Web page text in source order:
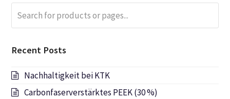
for
products
pages...
Recent Posts
Nachhaltigkeit bei KTK
Carbonfaserverstärktes PEEK (30 %)